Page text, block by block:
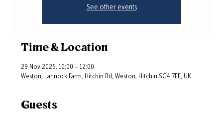
See other events
Time & Location
29 Nov 2025, 10:00 – 12:00
Weston, Lannock Farm, Hitchin Rd, Weston, Hitchin SG4 7EE, UK
Guests